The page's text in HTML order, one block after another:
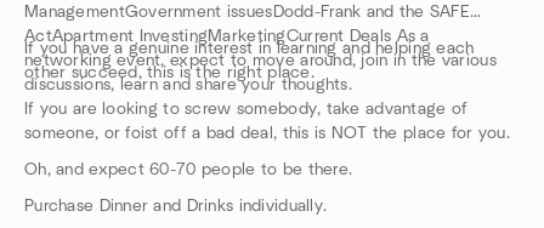
ManagementGovernment issuesDodd-Frank and the SAFE
ActApartment InvestingMarketingCurrent Deals As a
networking event, expect to move around, join in the various
discussions, learn and share your thoughts.
If you have a genuine interest in learning and helping each
other succeed, this is the right place.
If you are looking to screw somebody, take advantage of
someone, or foist off a bad deal, this is NOT the place for you.
Oh, and expect 60-70 people to be there.
Purchase Dinner and Drinks individually.